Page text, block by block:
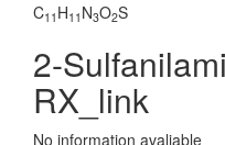
C11 H11 N3O2S
2-
RX_link
No information avaliable